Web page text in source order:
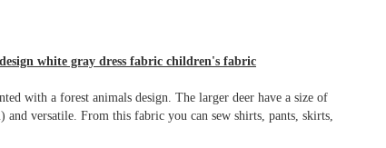
white gray dress fabric children's fabric
with a forest animals design. The larger deer have a size of
versatile. From this fabric you can sew shirts, pants, skirts,